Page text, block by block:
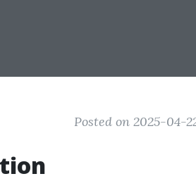
Posted on 2025-04-